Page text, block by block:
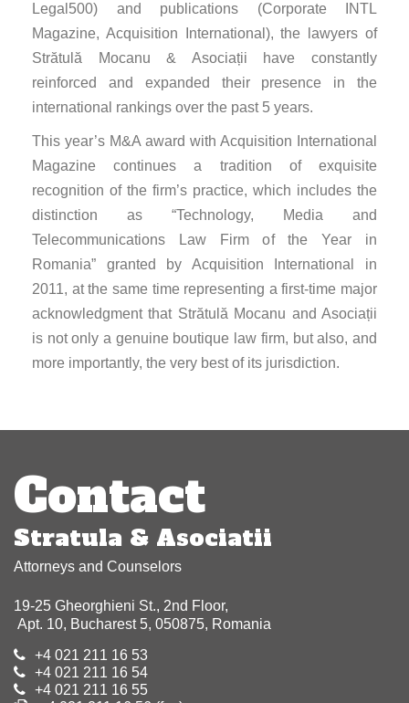
Legal500) and publications (Corporate INTL
Magazine, Acquisition International), the lawyers of
Strătulă Mocanu & Asociații have constantly
reinforced and expanded their presence in the
international rankings over the past 5 years.
This year’s M&A award with Acquisition International
Magazine continues a tradition of exquisite
recognition of the firm’s practice, which includes the
distinction as “Technology, Media and
Telecommunications Law Firm of the Year in
Romania” granted by Acquisition International in
2011, at the same time representing a first-time major
acknowledgment that Strătulă Mocanu and Asociații
is not only a genuine boutique law firm, but also, and
more importantly, the very best of its jurisdiction.
Post
navigation
Contact
Stratula & Asociatii
Attorneys and Counselors
19-25 Gheorghieni St., 2nd Floor,
Apt. 10, Bucharest 5, 050875, Romania
+4 021 211 16 53
+4 021 211 16 54
+4 021 211 16 55